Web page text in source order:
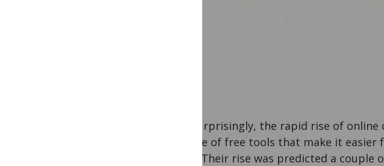
Not surprisingly, the rapid rise of
a range of free tools that make it
topic. Their rise was predicted a couple